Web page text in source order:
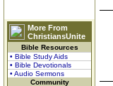
More From
ChristiansUnite
Bible Resources
• Bible Study Aids
• Bible Devotionals
• Audio Sermons
Community